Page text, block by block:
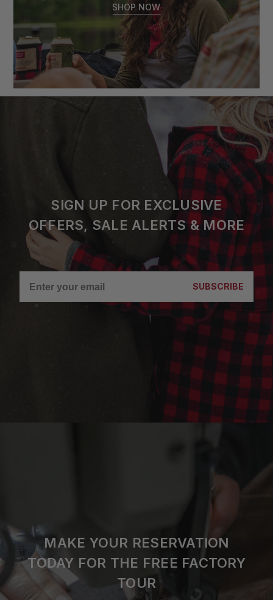
SHOP NOW
SIGN UP FOR EXCLUSIVE
OFFERS, SALE ALERTS & MORE
SUBSCRIBE
MAKE YOUR RESERVATION
TODAY FOR THE FREE FACTORY
TOUR